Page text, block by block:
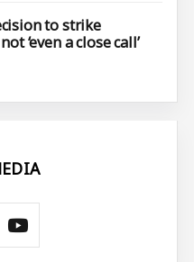
to strike
‘even a close call’